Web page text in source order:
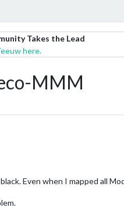
Takes the Lead
here.
MMM
Even when I mapped all